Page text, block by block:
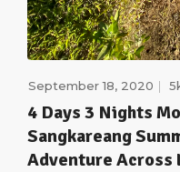
September 18, 2020
4 Days 3 Nights
Sangkareang
Adventure Across